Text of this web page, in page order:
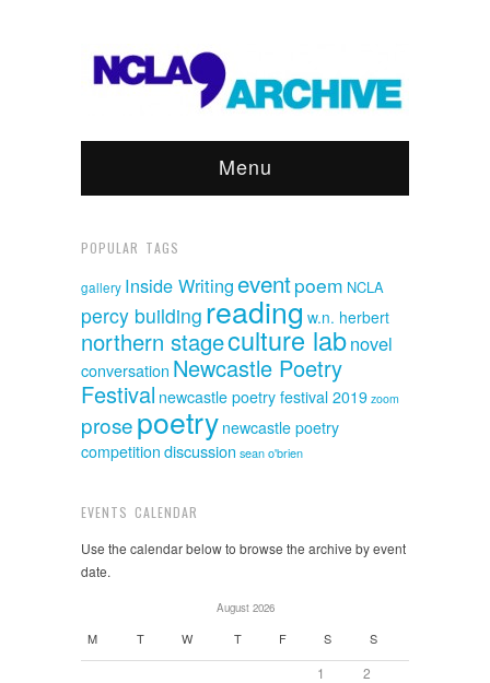
Menu
POPULAR TAGS
gallery Inside Writingeventpoem NCLA
percy building reading w.n. herbert
northern stageculture labnovel
conversation Newcastle Poetry
Festival newcastle poetry festival 2019 zoom
prosepoetry newcastle poetry
competition discussion sean o'brien
EVENTS CALENDAR
Use the calendar below to browse the archive by event
date.
August 2026
M T W T F S S
1
2